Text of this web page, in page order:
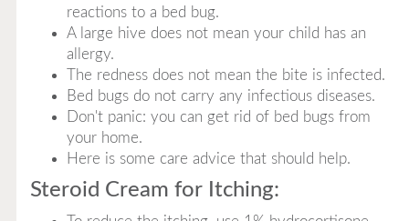
reactions to a bed bug.
A large hive does not mean your child has an
allergy.
The redness does not mean the bite is infected.
Bed bugs do not carry any infectious diseases.
Don't panic: you can get rid of bed bugs from
your home.
Here is some care advice that should help.
Steroid Cream for Itching: